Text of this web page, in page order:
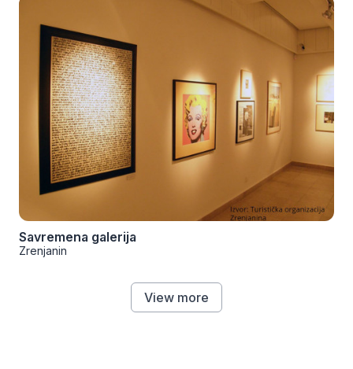
Savremena galerija
Zrenjanin
View more